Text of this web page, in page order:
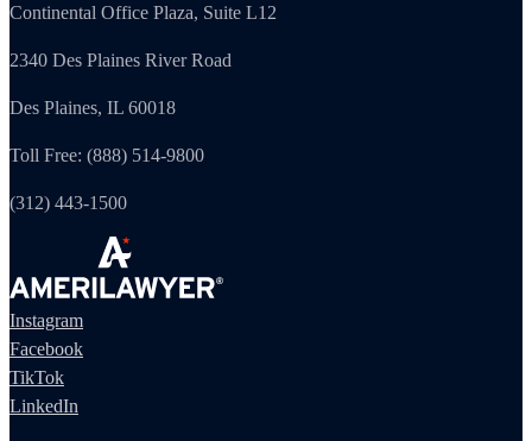
Continental Office Plaza, Suite L12
2340 Des Plaines River Road
Des Plaines, IL 60018
Toll Free: (888) 514-9800
(312) 443-1500
Instagram
Facebook
TikTok
LinkedIn